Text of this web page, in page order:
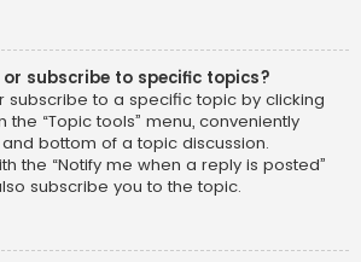
subscribe to specific topics?
subscribe to a specific topic by clicking
“Topic tools” menu, conveniently
bottom of a topic discussion.
the “Notify me when a reply is posted”
subscribe you to the topic.